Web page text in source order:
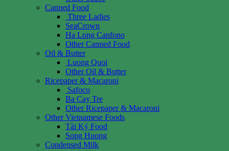
Canned Food
Three Ladies
SeaCrown
Ha Long Canfono
Other Canned Food
Oil & Butter
Luong Quoi
Other Oil & Butter
Ricepaper & Macaroni
Safoco
Ba Cay Tre
Other Ricepaper & Macaroni
Other Vietnamese Foods
Tài Ký Food
Song Huong
Condensed Milk